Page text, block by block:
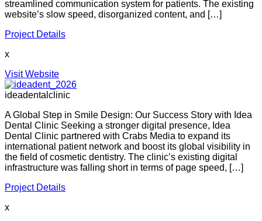
streamlined communication system for patients. The existing
website’s slow speed, disorganized content, and […]
Project Details
x
Visit Website
ideadentalclinic
A Global Step in Smile Design: Our Success Story with Idea
Dental Clinic Seeking a stronger digital presence, Idea
Dental Clinic partnered with Crabs Media to expand its
international patient network and boost its global visibility in
the field of cosmetic dentistry. The clinic’s existing digital
infrastructure was falling short in terms of page speed, […]
Project Details
x